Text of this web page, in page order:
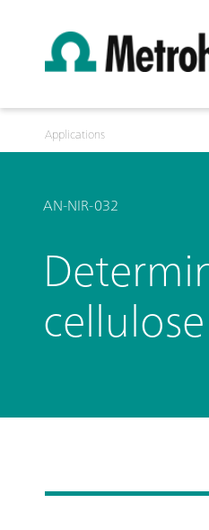
Applications
AN-NIR-032
cellulose